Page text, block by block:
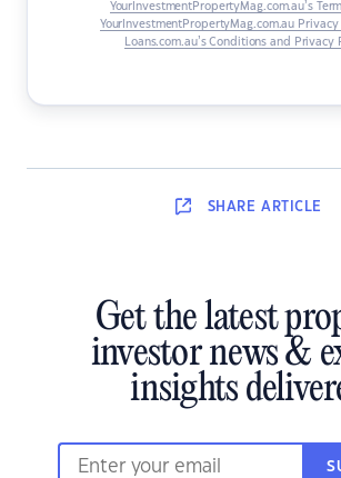
YourInvestmentPropertyMag.com.au’s
YourInvestmentPropertyMag.com.au Privacy
Loans.com.au’s Conditions and Privacy
SHARE ARTICLE
Get the latest
investor news &
insights